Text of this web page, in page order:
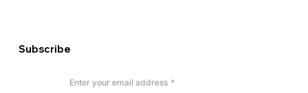
Enter your email address *
Subscribe